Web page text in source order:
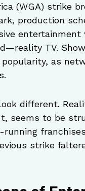
(WGA) strike
production
entertainment
TV.
popularity, as
different.
seems to be
strike